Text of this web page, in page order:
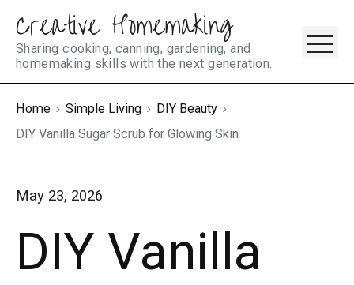
Skip
content
Creative Homemaking
Sharing cooking, canning, gardening, and
homemaking skills with the next generation.
Home Simple Living
DIY Beauty
DIY Vanilla Sugar Scrub for Glowing Skin
May 23, 2026
DIY Vanilla